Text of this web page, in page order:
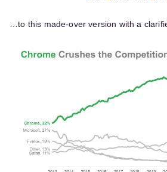
…to this made-over version with a